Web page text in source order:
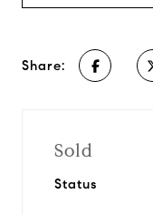
Share:
Sold
Status